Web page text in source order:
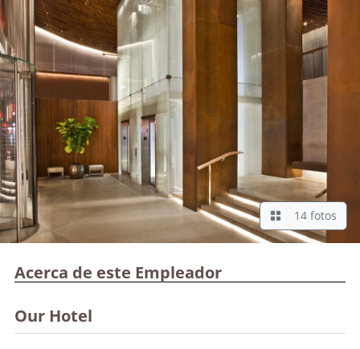
14 fotos
Acerca de este Empleador
Our Hotel